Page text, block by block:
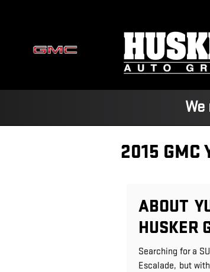
2015 GMC
ABOUT
HUSKER
Searching for a
Escalade, but